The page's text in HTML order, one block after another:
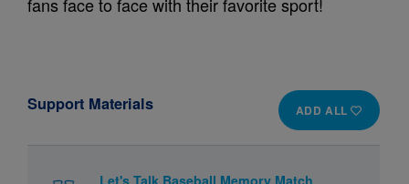
ADD ALL
Support Materials